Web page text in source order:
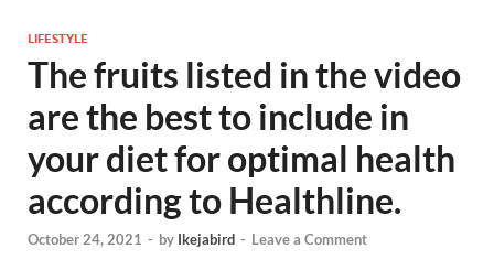
LIFESTYLE
The fruits listed in the video
are the best to include in
your diet for optimal health
according to Healthline.
October 24, 2021 - by Ikejabird - Leave a Comment